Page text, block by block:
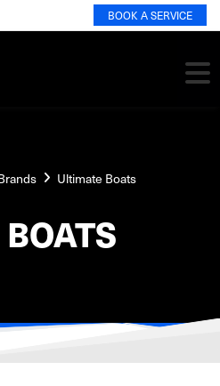
BOOK A SERVICE
Ultimate Boats